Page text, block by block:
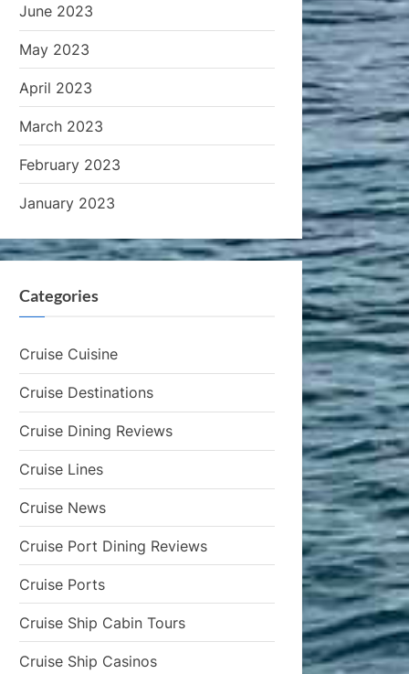
June 2023
May 2023
April 2023
March 2023
February 2023
January 2023
Categories
Cruise Cuisine
Cruise Destinations
Cruise Dining Reviews
Cruise Lines
Cruise News
Cruise Port Dining Reviews
Cruise Ports
Cruise Ship Cabin Tours
Cruise Ship Casinos